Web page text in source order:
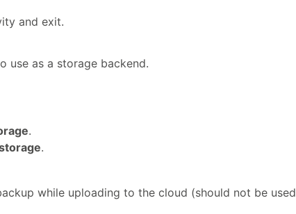
and exit.
use as a storage backend.
.
.
while uploading to the cloud (should not be used